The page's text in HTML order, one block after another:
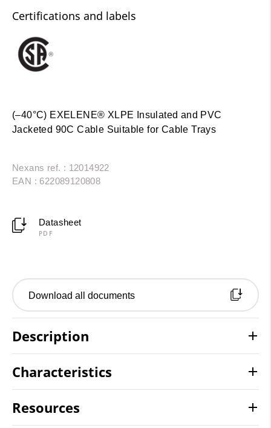
Certifications and labels
(–40°C) EXELENE® XLPE Insulated and PVC
Jacketed 90C Cable Suitable for Cable Trays
Nexans ref. : 12014922
EAN : 622089120808
Datasheet
PDF
Download all documents
Description
Characteristics
Resources